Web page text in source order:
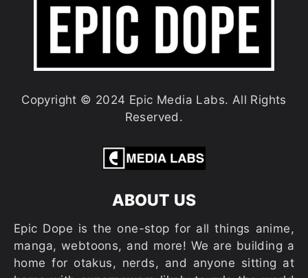
Copyright © 2024 Epic Media Labs. All Rights
Reserved.
ABOUT US
Epic Dope is the one-stop for all things anime,
manga, webtoons, and more! We are building a
home for otakus, nerds, and anyone sitting at